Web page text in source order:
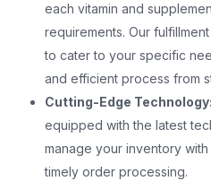
each vitamin and
requirements. Our
to cater to your specific
and efficient process from
Cutting-Edge Technology:
equipped with the latest
manage your inventory
timely order processing.